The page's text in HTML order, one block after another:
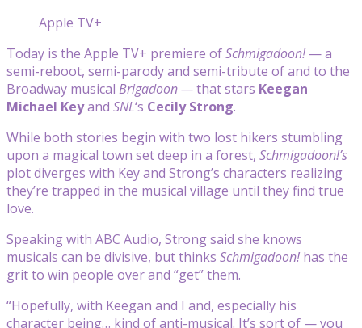
Apple TV+
Today is the Apple TV+ premiere ofSchmigadoon!— a
semi-reboot, semi-parody and semi-tribute of and to the
Broadway musical Brigadoon —that stars Keegan
Michael Keyand SNL‘s Cecily Strong.
While both stories begin with two lost hikers stumbling
upon a magical town set deep in a forest, Schmigadoon!’s
plot diverges with Key and Strong’s characters realizing
they’re trapped in the musical village until they find true
love.
Speaking with ABC Audio, Strong said she knows
musicals can be divisive, but thinks Schmigadoon!has the
grit to win people over and “get” them.
“Hopefully, with Keegan and I and, especially his
character being… kind of anti-musical. It’s sort of — you